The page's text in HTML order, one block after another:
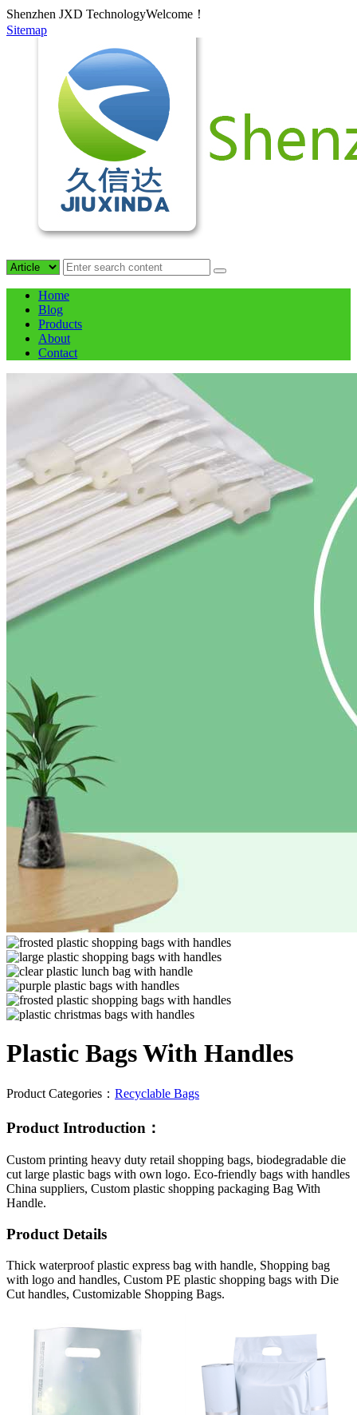
Shenzhen JXD TechnologyWelcome！
Sitemap
Home
Blog
Products
About
Contact
Plastic Bags With Handles
Product Categories： Recyclable Bags
Product Introduction：
Custom printing heavy duty retail shopping bags, biodegradable die
cut large plastic bags with own logo. Eco-friendly bags with handles
China suppliers, Custom plastic shopping packaging Bag With
Handle.
Product Details
Thick waterproof plastic express bag with handle, Shopping bag
with logo and handles, Custom PE plastic shopping bags with Die
Cut handles, Customizable Shopping Bags.